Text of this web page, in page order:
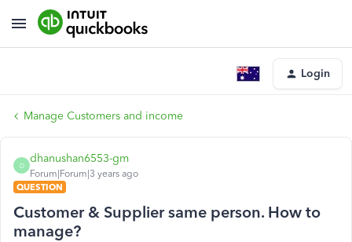
Login
Manage Customers and income
D
dhanushan6553-gm
Forum|Forum|3 years ago
QUESTION
Customer & Supplier same person. How to
manage?